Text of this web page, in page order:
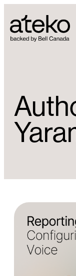
to
content